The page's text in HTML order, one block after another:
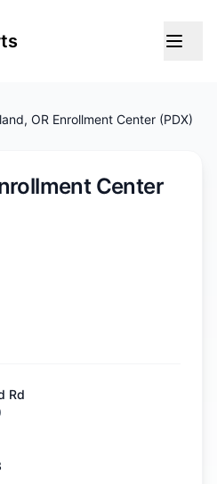
Alerts
OR Enrollment Center (PDX)
Center
Rd